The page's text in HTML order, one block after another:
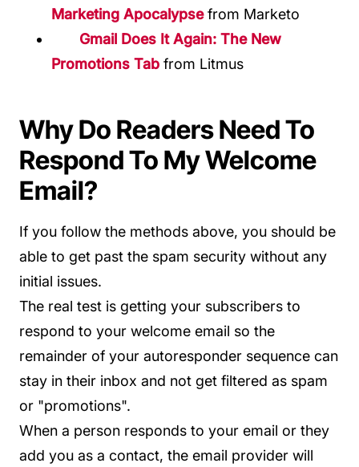
Marketing Apocalypsefrom Marketo
Gmail Does It Again: The New
Promotions Tab from Litmus
Why Do Readers Need To
Respond To My Welcome
Email?
If you follow the methods above, you should be
able to get past the spam security without any
initial issues.
The real test is getting your subscribers to
respond to your welcome email so the
remainder of your autoresponder sequence can
stay in their inbox and not get filtered as spam
or "promotions".
When a person responds to your email or they
add you as a contact, the email provider will